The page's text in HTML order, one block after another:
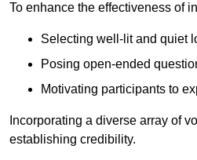
To enhance the effectiveness of
Selecting well-lit and quiet
Posing open-ended
Motivating participants to
Incorporating a diverse array of
establishing credibility.